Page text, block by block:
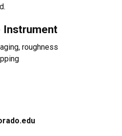
Instrument
roughness